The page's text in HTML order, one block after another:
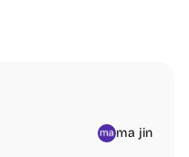
ma jin